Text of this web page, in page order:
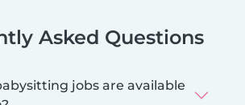
Asked Questions
jobs are available